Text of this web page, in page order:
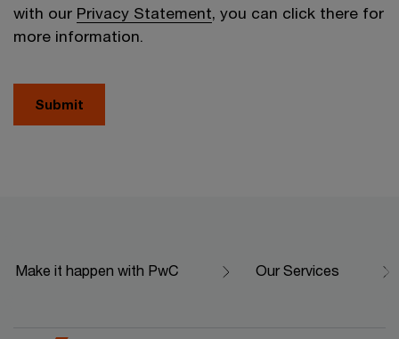
with our Privacy Statement, you can click there for
more information.
Submit
Make it happen with PwC Our Services